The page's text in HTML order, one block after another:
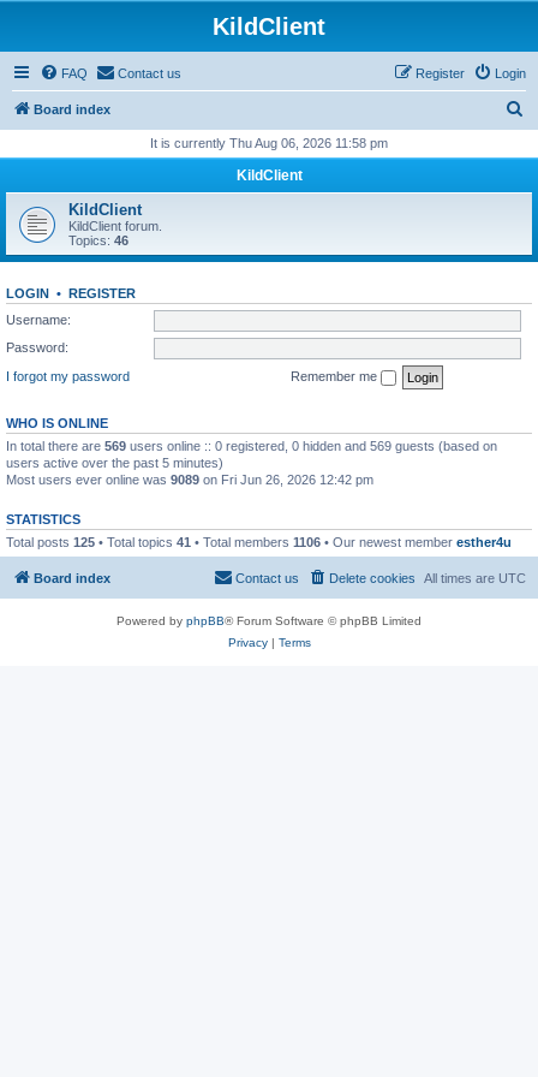
KildClient
FAQ Contact us Login
Register
Board index
r
h
It is currently Thu Aug 06, 2026 11:58 pm
KildClient
KildClient
KildClient forum.
Topics: 46
LOGIN • REGISTER
Username:
Password:
I forgot my password
Remember me
WHO IS ONLINE
In total there are 569 users online :: 0 registered, 0 hidden and 569 guests (based on
users active over the past 5 minutes)
Most users ever online was 9089 on Fri Jun 26, 2026 12:42 pm
STATISTICS
Total posts 125 • Total topics 41 • Total members 1106 • Our newest member esther4u
Board index All times are UTC
Delete cookies
Contact us
Powered by phpBB® Forum Software © phpBB Limited
Privacy| Terms